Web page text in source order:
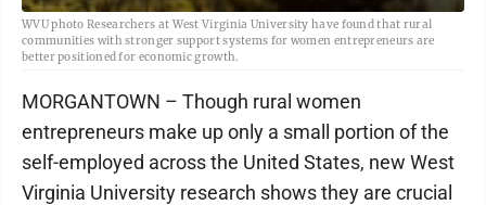
WVU photo Researchers at West Virginia University have found that rural
communities with stronger support systems for women entrepreneurs are
better positioned for economic growth.
MORGANTOWN – Though rural women
entrepreneurs make up only a small portion of the
self-employed across the United States, new West
Virginia University research shows they are crucial